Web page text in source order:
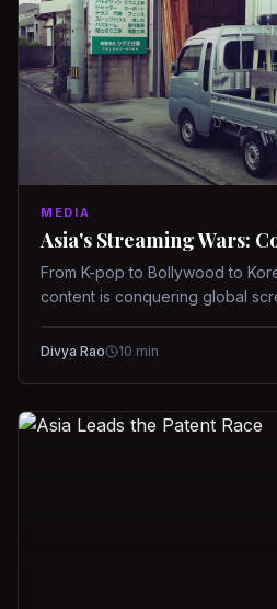
MEDIA
Asia's Streaming Wars:
From K-pop to Bollywood to
content is conquering global
Divya Rao 10 min